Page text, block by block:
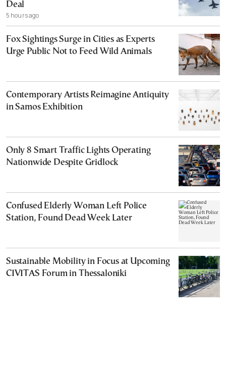
Deal
5 hours ago
Fox Sightings Surge in Cities as Experts
Urge Public Not to Feed Wild Animals
Contemporary Artists Reimagine Antiquity
in Samos Exhibition
Only 8 Smart Traffic Lights Operating
Nationwide Despite Gridlock
Confused Elderly Woman Left Police
Station, Found Dead Week Later
Sustainable Mobility in Focus at Upcoming
CIVITAS Forum in Thessaloniki